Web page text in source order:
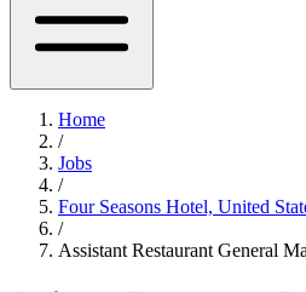
Home
/
Jobs
/
Four Seasons Hotel, United
/
Assistant Restaurant General